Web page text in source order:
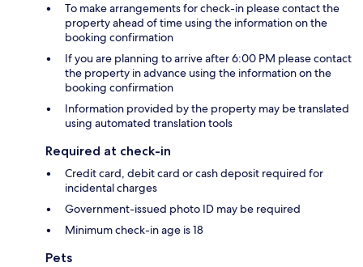
To make arrangements for check-in please contact the
property ahead of time using the information on the
booking confirmation
If you are planning to arrive after 6:00 PM please contact
the property in advance using the information on the
booking confirmation
Information provided by the property may be translated
using automated translation tools
Required at check-in
Credit card, debit card or cash deposit required for
incidental charges
Government-issued photo ID may be required
Minimum check-in age is 18
Pets